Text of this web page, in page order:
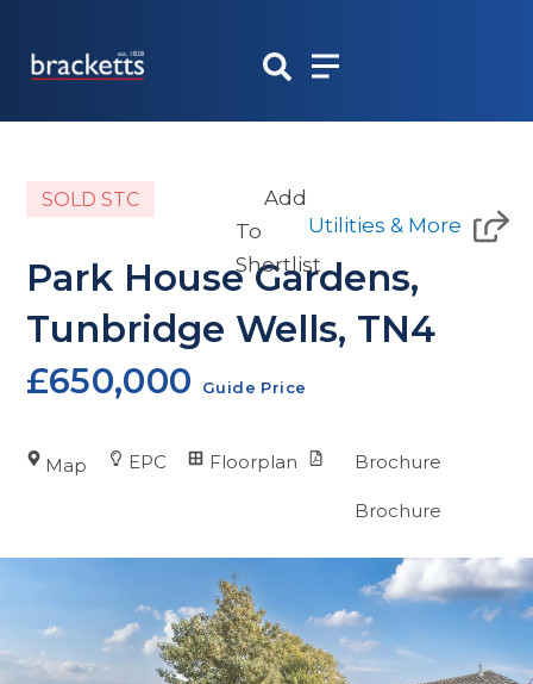
content
SOLD STC
Park House Gardens,
Tunbridge Wells, TN4
£650,000 Guide Price
Map EPC Floorplan Brochure
Brochure
Add
To
Shortlist
Utilities & More